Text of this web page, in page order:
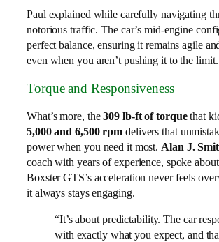
Paul explained while carefully navigating
notorious traffic. The car’s mid-engine
perfect balance, ensuring it remains agile
even when you aren’t pushing it to the limit.
Torque and Responsiveness
What’s more, the309 lb-ft of torquethat
5,000 and 6,500 rpm delivers that
power when you need it most. Alan J.
coach with years of experience, spoke
Boxster GTS’s acceleration never feels
it always stays engaging.
“It’s about predictability. The car
with exactly what you expect, and